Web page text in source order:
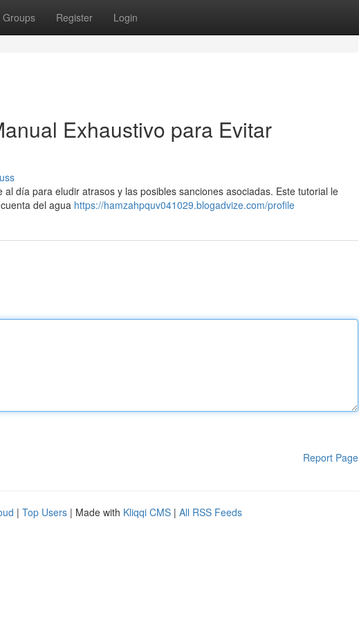
Groups Register Login
Exhaustivo para Evitar
día para eludir atrasos y las posibles sanciones asociadas. Este tutorial le
del agua https://hamzahpquv041029.blogadvize.com/profile
Report Page
| Top Users | Made with Kliqqi CMS | All RSS Feeds